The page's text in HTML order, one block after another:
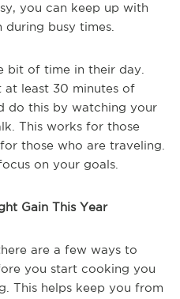
you can keep up with
busy times.
bit of time in their day.
at least 30 minutes of
do this by watching your
This works for those
those who are traveling.
on your goals.
Gain This Year
are a few ways to
you start cooking you
This helps keep you from